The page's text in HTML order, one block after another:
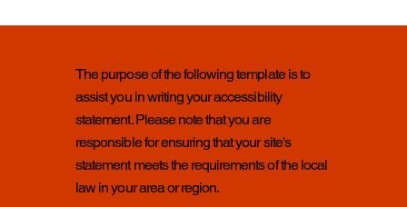
The purpose of the following template is to
assist you in writing your accessibility
statement. Please note that you are
responsible for ensuring that your site's
statement meets the requirements of the local
law in your area or region.